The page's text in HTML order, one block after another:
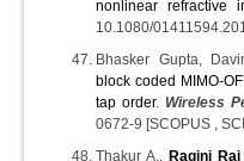
nonlinear refractive
10.1080/
Bhasker Gupta,
block coded MIMO-
tap order. Wireless
0672-9 [SCOPUS ,
Thakur A.,Ragini Raj